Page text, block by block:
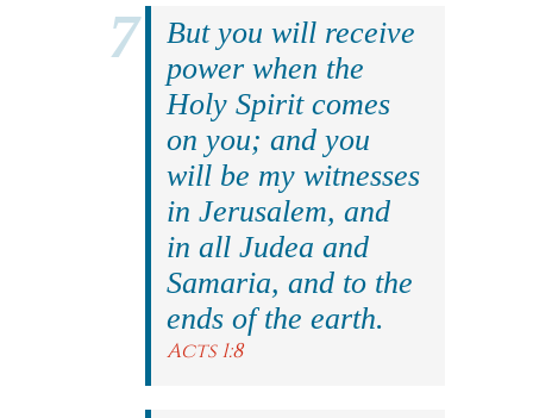
But you will receive
power when the
Holy Spirit comes
on you; and you
will be my witnesses
in Jerusalem, and
in all Judea and
Samaria, and to the
ends of the earth.
Acts 1:8